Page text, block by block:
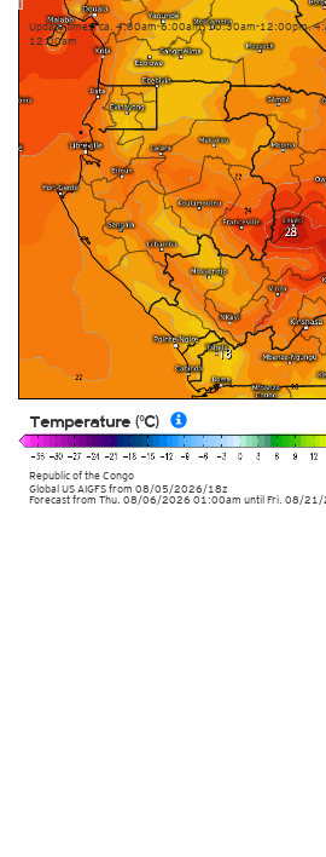
Republic of the Congo
Global US AIGFSfrom 08/05/2026/18z
Temperature (°C)
Update times: ca. 4:30am-6:00am, 10:30am-12:00pm,
12:00am
Forecast from Thu. 08/06/2026 01:00am until Fri. 08/